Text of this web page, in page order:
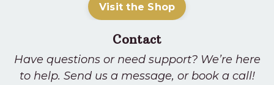
Visit the Shop
Contact
Have questions or need support? We’re here
to help. Send us a message, or book a call!